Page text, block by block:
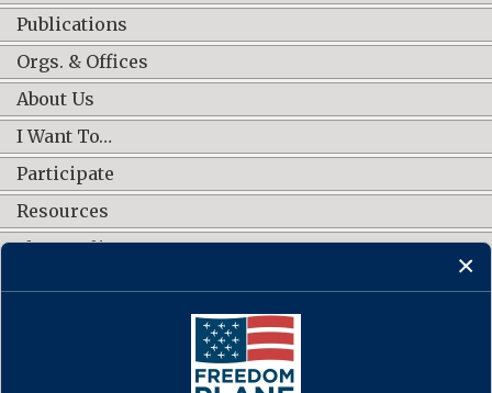
Publications
Orgs. & Offices
About Us
I Want To…
Participate
Resources
Shop Online
CONNECT WITH US